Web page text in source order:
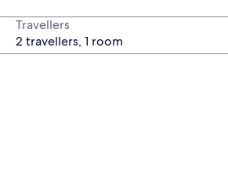
Travellers